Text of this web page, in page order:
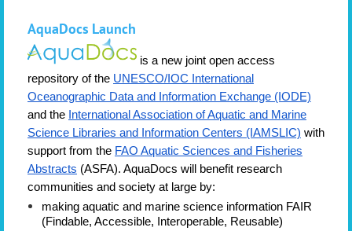
AquaDocs Launch
is a new joint open access
repository of the UNESCO/IOC International
Oceanographic Data and Information Exchange (IODE)
and the International Association of Aquatic and Marine
Science Libraries and Information Centers (IAMSLIC) with
support from the FAO Aquatic Sciences and Fisheries
Abstracts (ASFA). AquaDocs will benefit research
communities and society at large by:
making aquatic and marine science information FAIR
(Findable, Accessible, Interoperable, Reusable)